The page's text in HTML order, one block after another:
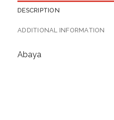
DESCRIPTION
ADDITIONAL INFORMATION
Abaya